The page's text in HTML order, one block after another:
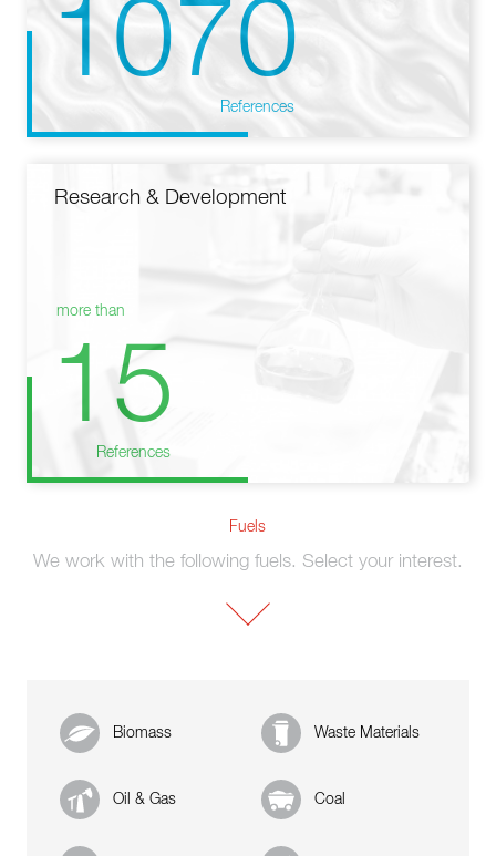
1070
References
Research & Development
more than
15
References
Fuels
We work with the following fuels. Select your interest.
Biomass Waste Materials
Oil & Gas Coal